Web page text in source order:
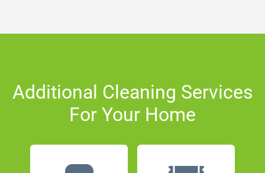
Additional Cleaning Services
For Your Home